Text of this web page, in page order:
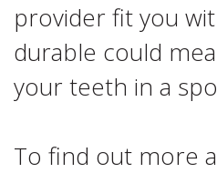
provider fit you
durable could
your teeth in a
To find out more